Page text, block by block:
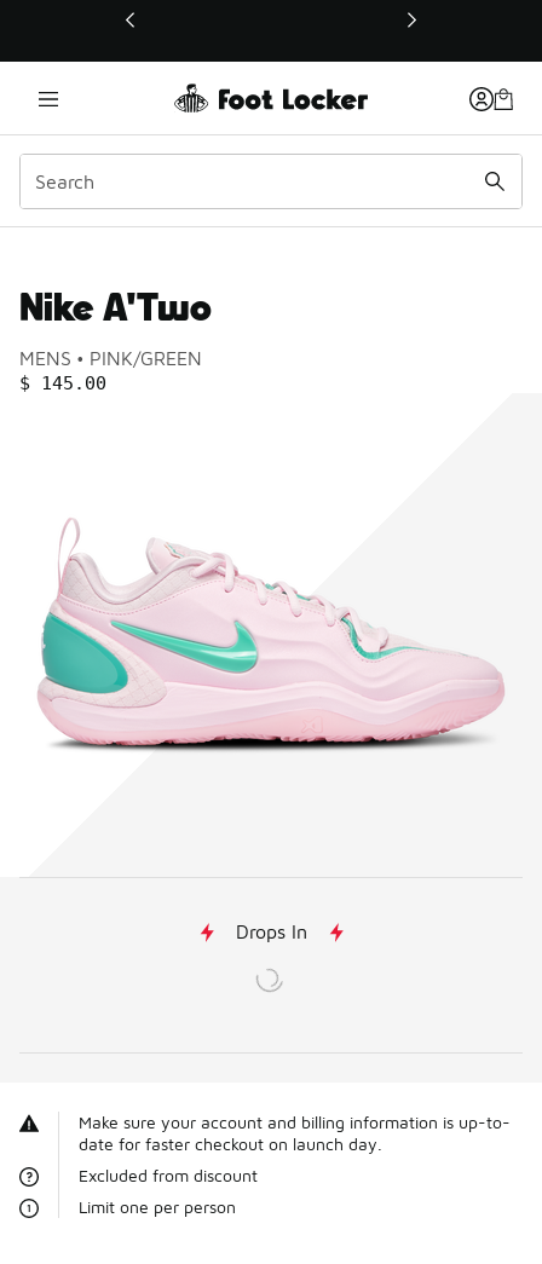
This link will open in a new window
Product name:
Nike A'Two
Gender:
MENS Color:
PINK/GREEN
PRICE
$ 145.00
Drops In
Make sure your account and billing information is up-to-
date for faster checkout on launch day.
Excluded from discount
Limit one per person